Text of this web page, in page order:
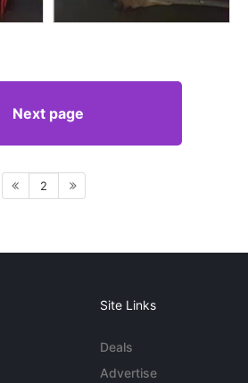
Next page
2
Site Links
Deals
Advertise